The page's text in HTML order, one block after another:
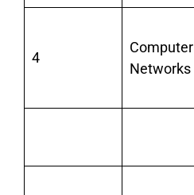
4
Computer
Networks